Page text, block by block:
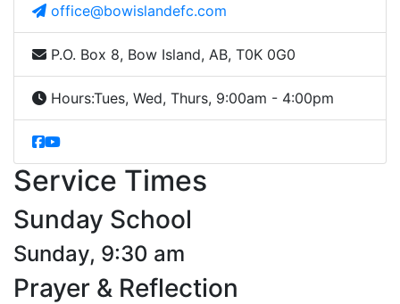
office@bowislandefc.com
P.O. Box 8, Bow Island, AB, T0K 0G0
Hours:Tues, Wed, Thurs, 9:00am - 4:00pm
Service Times
Sunday School
Sunday, 9:30 am
Prayer & Reflection